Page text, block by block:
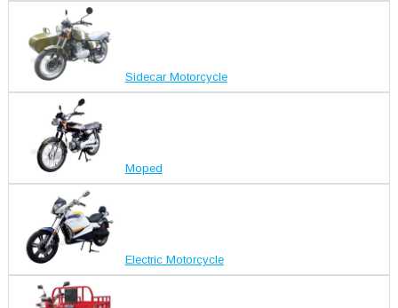
Sidecar Motorcycle
Moped
Electric Motorcycle